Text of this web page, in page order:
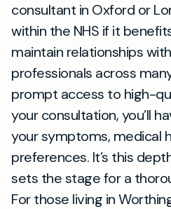
consultant in Oxford or
within the NHS if it
maintain relationships
professionals across
prompt access to high-
your consultation, you’ll
your symptoms, medical
preferences. It’s this
sets the stage for a
For those living in